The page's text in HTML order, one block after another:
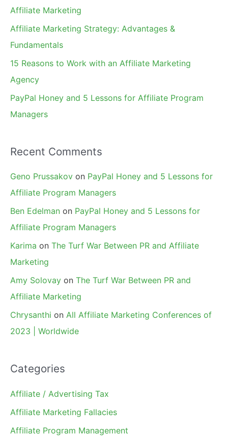
Affiliate Marketing
Affiliate Marketing Strategy: Advantages &
Fundamentals
15 Reasons to Work with an Affiliate Marketing
Agency
PayPal Honey and 5 Lessons for Affiliate Program
Managers
Recent Comments
Geno Prussakov on PayPal Honey and 5 Lessons for
Affiliate Program Managers
Ben Edelman on PayPal Honey and 5 Lessons for
Affiliate Program Managers
Karima on The Turf War Between PR and Affiliate
Marketing
Amy Solovay on The Turf War Between PR and
Affiliate Marketing
Chrysanthi on All Affiliate Marketing Conferences of
2023 | Worldwide
Categories
Affiliate / Advertising Tax
Affiliate Marketing Fallacies
Affiliate Program Management